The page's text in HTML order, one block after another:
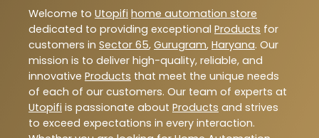
Welcome to Utopifi home automation store
dedicated to providing exceptional Products for
customers in Sector 65, Gurugram, Haryana. Our
mission is to deliver high-quality, reliable, and
innovative Products that meet the unique needs
of each of our customers. Our team of experts at
Utopifi is passionate about Products and strives
to exceed expectations in every interaction.